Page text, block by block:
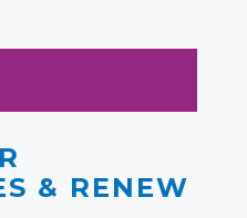
& RENEW